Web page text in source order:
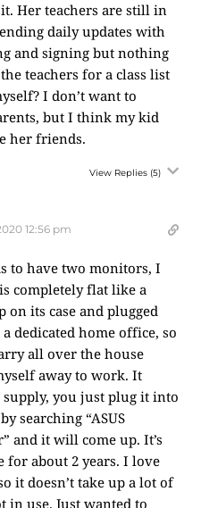
Her teachers are still in
daily updates with
and signing but nothing
teachers for a class list
I don’t want to
but I think my kid
her friends.
View Replies (5)
12:56 pm
to have two monitors, I
completely flat like a
on its case and plugged
dedicated home office, so
all over the house
away to work. It
supply, you just plug it into
searching “ASUS
and it will come up. It’s
for about 2 years. I love
it doesn’t take up a lot of
use. Just wanted to